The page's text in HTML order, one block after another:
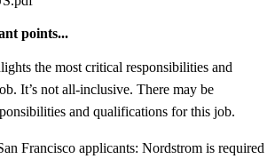
points...
the most critical responsibilities and
It’s not all-inclusive. There may be
and qualifications for this job.
Francisco applicants: Nordstrom is required